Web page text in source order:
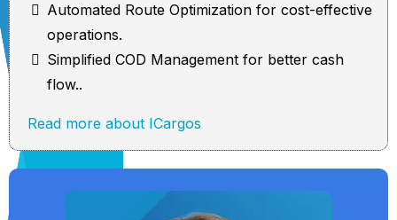
Automated Route Optimization for cost-effective
operations.
Simplified COD Management for better cash
flow..
Read more about ICargos